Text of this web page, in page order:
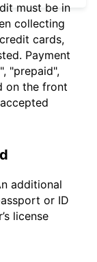
must be in
collecting
cards,
Payment
"prepaid",
on the front
additional
or ID
license